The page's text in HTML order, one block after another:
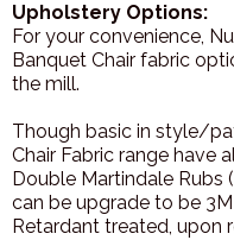
Upholstery Options:
For your convenience,
Banquet Chair fabric
the mill.
Though basic in style/
Chair Fabric range have
Double Martindale Rubs
can be upgrade to be
Retardant treated, upon